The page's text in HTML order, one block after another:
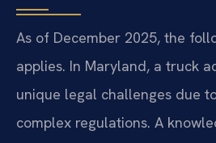
As of December 2025, the
applies. In Maryland, a truck
unique legal challenges due
complex regulations. A